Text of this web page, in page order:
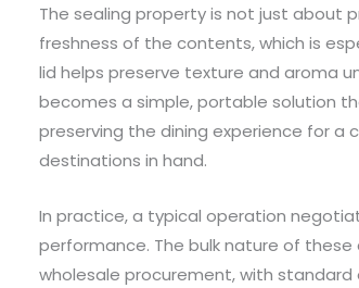
The sealing property is not just about
freshness of the contents, which is
lid helps preserve texture and aroma
becomes a simple, portable solution
preserving the dining experience for a
destinations in hand.
In practice, a typical operation
performance. The bulk nature of
wholesale procurement, with